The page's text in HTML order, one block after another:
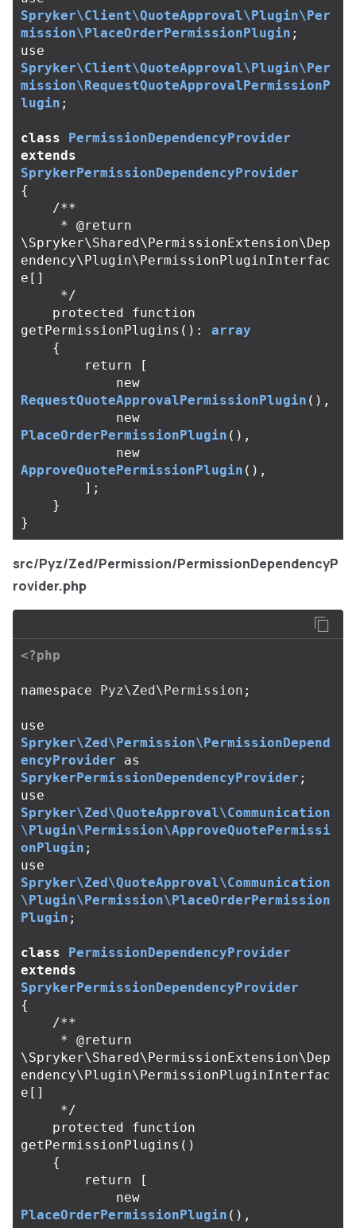
Spryker\Client\QuoteApproval\Plugin\Per
mission\PlaceOrderPermissionPlugin ;
use
Spryker\Client\QuoteApproval\Plugin\Per
mission\RequestQuoteApprovalPermissionP
lugin ;
class
PermissionDependencyProvider
extends
SprykerPermissionDependencyProvider
{
/**
\Spryker\Shared\PermissionExtension\Dep
endency\Plugin\PermissionPluginInterfac
e[]
     */
protected
function
getPermissionPlugins ():
array
{
return
[
new
RequestQuoteApprovalPermissionPlugin (),
new
PlaceOrderPermissionPlugin (),
new
ApproveQuotePermissionPlugin (),
];
}
}
src/Pyz/Zed/Permission/PermissionDependencyP
rovider.php
<?php
namespace Pyz\Zed\Permission ;
use
Spryker\Zed\Permission\PermissionDepend
encyProvider
as
SprykerPermissionDependencyProvider ;
use
Spryker\Zed\QuoteApproval\Communication
\Plugin\Permission\ApproveQuotePermissi
onPlugin ;
use
Spryker\Zed\QuoteApproval\Communication
\Plugin\Permission\PlaceOrderPermission
Plugin ;
class
PermissionDependencyProvider
extends
SprykerPermissionDependencyProvider
{
/**
\Spryker\Shared\PermissionExtension\Dep
endency\Plugin\PermissionPluginInterfac
e[]
     */
protected
function
getPermissionPlugins ()
{
return
[
new
PlaceOrderPermissionPlugin (),